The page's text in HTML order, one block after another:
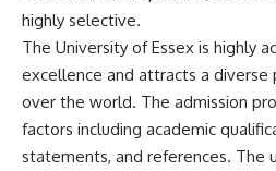
highly selective.
The University of Essex is highly
excellence and attracts a
over the world. The admission
factors including academic
statements, and references. The